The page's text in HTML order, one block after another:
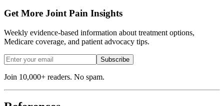
Get More Joint Pain Insights
Weekly evidence-based information about treatment options,
Medicare coverage, and patient advocacy tips.
Subscribe
Join 10,000+ readers. No spam.